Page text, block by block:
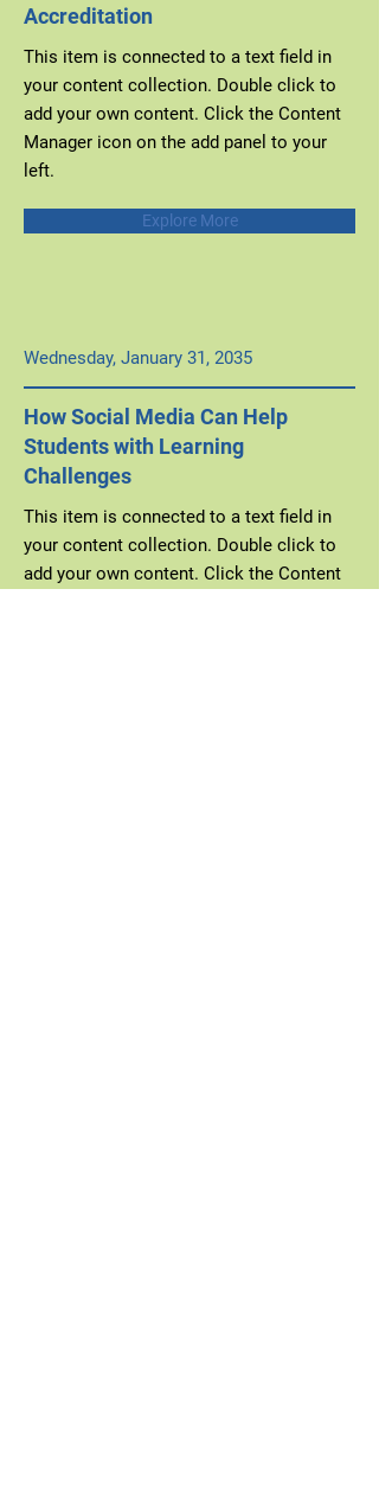
Accreditation
This item is connected to a text field in
your content collection. Double click to
add your own content. Click the Content
Manager icon on the add panel to your
left.
Explore More
Wednesday, January 31, 2035
How Social Media Can Help
Students with Learning
Challenges
This item is connected to a text field in
your content collection. Double click to
add your own content. Click the Content